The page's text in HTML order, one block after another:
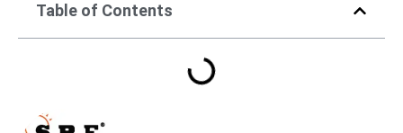
Table of Contents